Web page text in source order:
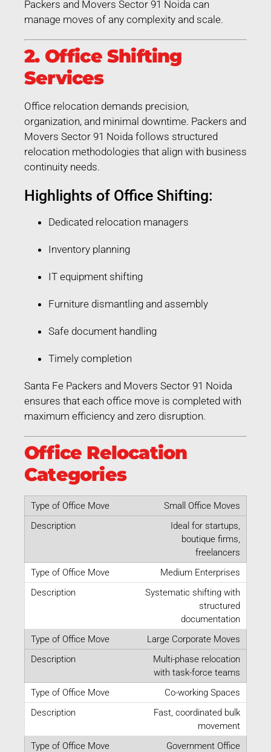
Packers and Movers Sector 91 Noida can
manage moves of any complexity and scale.
2. Office Shifting
Services
Office relocation demands precision,
organization, and minimal downtime. Packers and
Movers Sector 91 Noida follows structured
relocation methodologies that align with business
continuity needs.
Highlights of Office Shifting:
Dedicated relocation managers
Inventory planning
IT equipment shifting
Furniture dismantling and assembly
Safe document handling
Timely completion
Santa Fe Packers and Movers Sector 91 Noida
ensures that each office move is completed with
maximum efficiency and zero disruption.
Office Relocation
Categories
Small Office Moves
Ideal for startups,
boutique firms,
freelancers
Medium Enterprises
Systematic shifting with
structured
documentation
Large Corporate Moves
Multi-phase relocation
with task-force teams
Co-working Spaces
Fast, coordinated bulk
movement
Government Office